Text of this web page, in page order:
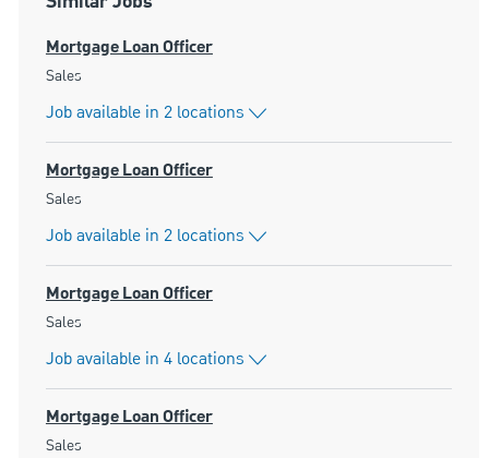
Mortgage Loan Officer
Category
Sales
Job available in 2 locations
Mortgage Loan Officer
Category
Sales
Job available in 2 locations
Mortgage Loan Officer
Category
Sales
Job available in 4 locations
Mortgage Loan Officer
Category
Sales